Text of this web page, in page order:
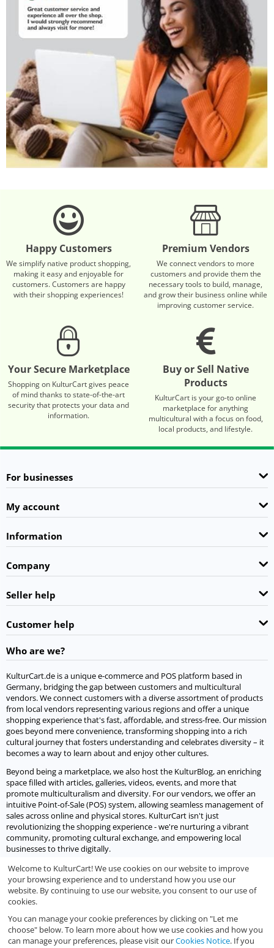
Happy Customers
We simplify native product shopping,
making it easy and enjoyable for
customers. Customers are happy
with their shopping experiences!
Premium Vendors
We connect vendors to more
customers and provide them the
necessary tools to build, manage,
and grow their business online while
improving customer service.
Your Secure Marketplace
Shopping on KulturCart gives peace
of mind thanks to state-of-the-art
security that protects your data and
information.
Buy or Sell Native
Products
KulturCart is your go-to online
marketplace for anything
multicultural with a focus on food,
local products, and lifestyle.
For businesses
My account
Information
Company
Seller help
Customer help
Who are we?
KulturCart.de is a unique e-commerce and POS platform based in
Germany, bridging the gap between customers and multicultural
vendors. We connect customers with a diverse assortment of products
from local vendors representing various regions and offer a unique
shopping experience that's fast, affordable, and stress-free. Our mission
goes beyond mere convenience, transforming shopping into a rich
cultural journey that fosters understanding and celebrates diversity – it
becomes a way to learn about and enjoy other cultures.
Beyond being a marketplace, we also host the KulturBlog, an enriching
space filled with articles, galleries, videos, events, and more that
promote multiculturalism and diversity. For our vendors, we offer an
intuitive Point-of-Sale (POS) system, allowing seamless management of
sales across online and physical stores. KulturCart isn't just
revolutionizing the shopping experience - we're nurturing a vibrant
community, promoting cultural exchange, and empowering local
businesses to thrive digitally.
Let's socialize
We would love to socialize with you.
Welcome to KulturCart! We use cookies on our website to improve
your browsing experience and to understand how you use our
website. By continuing to use our website, you consent to our use of
cookies.
You can manage your cookie preferences by clicking on "Let me
choose" below. To learn more about how we use cookies and how you
can manage your preferences, please visit ourCookies Notice. If you